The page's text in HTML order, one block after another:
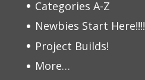
Categories A-Z
Newbies Start Here!!!!
Project Builds!
More…